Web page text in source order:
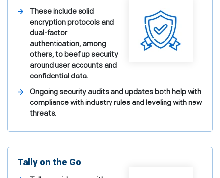
These include solid
encryption protocols and
dual-factor
authentication, among
others, to beef up security
around user accounts and
confidential data.
Ongoing security audits and updates both help with
compliance with industry rules and leveling with new
threats.
Tally on the Go